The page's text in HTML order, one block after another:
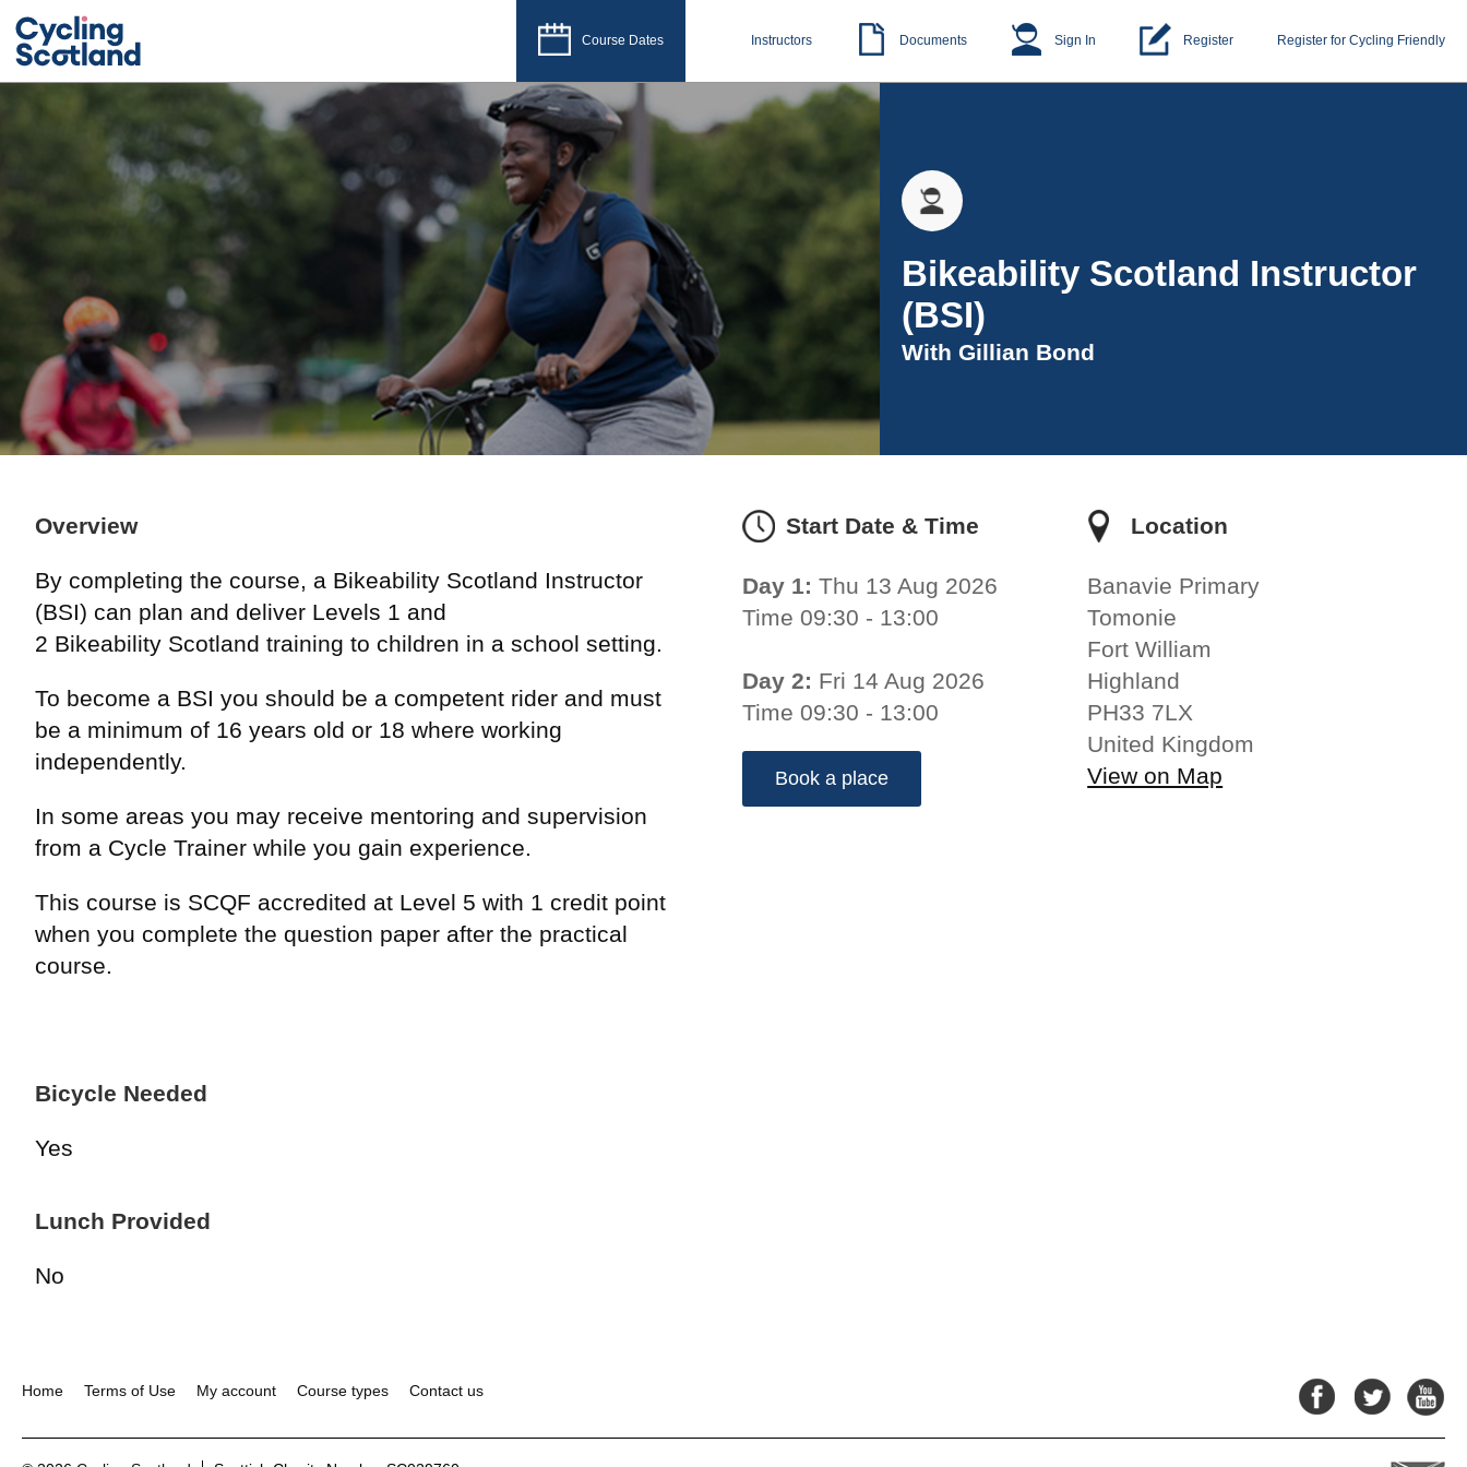
Course Dates Instructors Documents Sign In Register Register for Cycling Friendly
Bikeability Scotland Instructor
(BSI)
WithGillian Bond
Overview
By completing the course, a Bikeability Scotland Instructor
(BSI) can plan and deliver Levels 1 and
2 Bikeability Scotland training to children in a school setting.
To become a BSI you should be a competent rider and must
be a minimum of 16 years old or 18 where working
independently.
In some areas you may receive mentoring and supervision
from a Cycle Trainer while you gain experience.
This course is SCQF accredited at Level 5 with 1 credit point
when you complete the question paper after the practical
course.
Bicycle Needed
Yes
Lunch Provided
No
Start Date & Time
Day 1: Thu 13 Aug 2026
Time 09:30 - 13:00
Day 2: Fri 14 Aug 2026
Time 09:30 - 13:00
Book a place
Location
Banavie Primary
Tomonie
Fort William
Highland
PH33 7LX
United Kingdom
View on Map
Home Terms of Use My account Course types Contact us